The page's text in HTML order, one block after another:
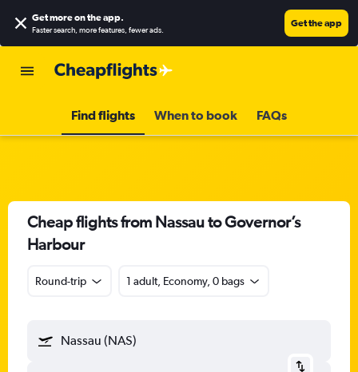
Get more on the app.
Faster search, more features, fewer ads.
Get the app
Find flights When to book FAQs
Cheap flights from Nassau to Governor’s
Harbour
Round-trip 1 adult, Economy, 0 bags
Nassau (NAS)